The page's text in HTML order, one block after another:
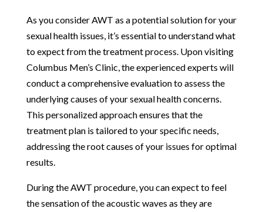
As you consider AWT as a potential solution for your
sexual health issues, it’s essential to understand what
to expect from the treatment process. Upon visiting
Columbus Men’s Clinic, the experienced experts will
conduct a comprehensive evaluation to assess the
underlying causes of your sexual health concerns.
This personalized approach ensures that the
treatment plan is tailored to your specific needs,
addressing the root causes of your issues for optimal
results.
During the AWT procedure, you can expect to feel
the sensation of the acoustic waves as they are